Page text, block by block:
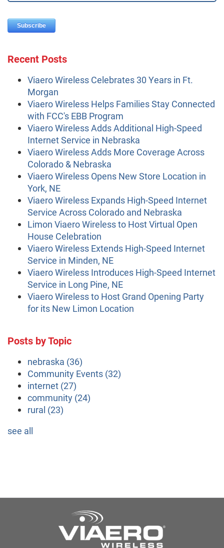
Recent Posts
Viaero Wireless Celebrates 30 Years in Ft.
Morgan
Viaero Wireless Helps Families Stay Connected
with FCC's EBB Program
Viaero Wireless Adds Additional High-Speed
Internet Service in Nebraska
Viaero Wireless Adds More Coverage Across
Colorado & Nebraska
Viaero Wireless Opens New Store Location in
York, NE
Viaero Wireless Expands High-Speed Internet
Service Across Colorado and Nebraska
Limon Viaero Wireless to Host Virtual Open
House Celebration
Viaero Wireless Extends High-Speed Internet
Service in Minden, NE
Viaero Wireless Introduces High-Speed Internet
Service in Long Pine, NE
Viaero Wireless to Host Grand Opening Party
for its New Limon Location
Posts by Topic
nebraska (36)
Community Events (32)
internet (27)
community (24)
rural (23)
see all